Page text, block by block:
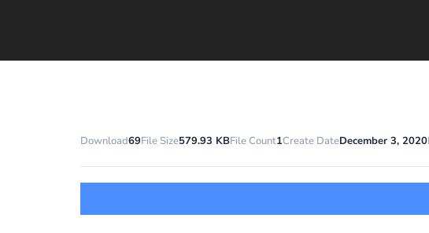
Download69File Size579.93 KBFile Count1Create DateDecember 3, 2020